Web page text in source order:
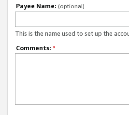
Payee Name: (optional)
This is the name used to set up the
Comments: *